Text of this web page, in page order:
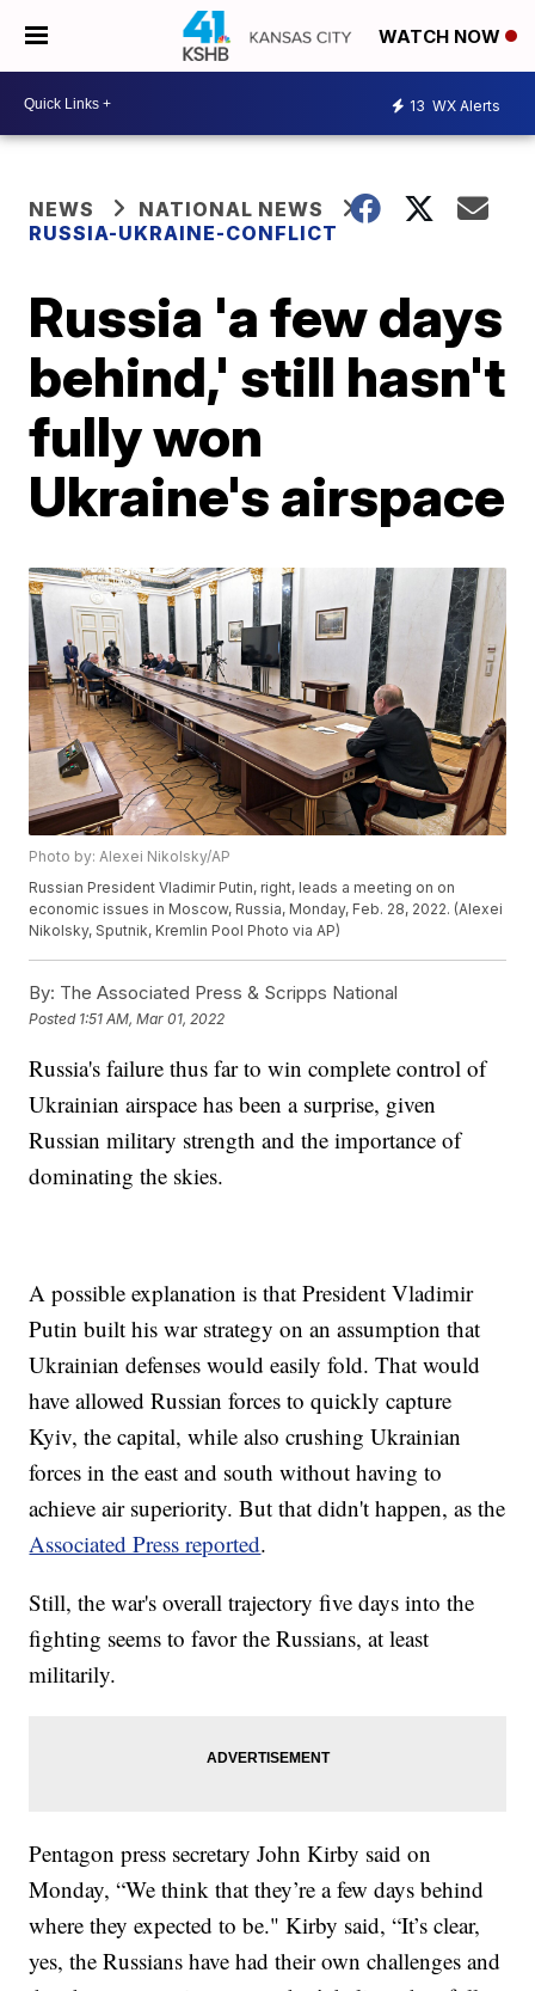
WATCH NOW
13 WX Alerts
NEWS
NATIONAL NEWS
RUSSIA-UKRAINE-CONFLICT
Russia 'a few days
behind,' still hasn't
fully won
Ukraine's airspace
Photo by: Alexei Nikolsky/AP
Russian President Vladimir Putin, right, leads a meeting on on
economic issues in Moscow, Russia, Monday, Feb. 28, 2022. (Alexei
Nikolsky, Sputnik, Kremlin Pool Photo via AP)
By: The Associated Press & Scripps National
Posted 1:51 AM, Mar 01, 2022
Russia's failure thus far to win complete control of
Ukrainian airspace has been a surprise, given
Russian military strength and the importance of
dominating the skies.
A possible explanation is that President Vladimir
Putin built his war strategy on an assumption that
Ukrainian defenses would easily fold. That would
have allowed Russian forces to quickly capture
Kyiv, the capital, while also crushing Ukrainian
forces in the east and south without having to
achieve air superiority. But that didn't happen, as the
Associated Press reported.
Still, the war's overall trajectory five days into the
fighting seems to favor the Russians, at least
militarily.
Pentagon press secretary John Kirby said on
Monday, “We think that they’re a few days behind
where they expected to be." Kirby said, “It’s clear,
yes, the Russians have had their own challenges and